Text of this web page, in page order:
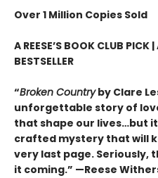
Over 1 Million Copies Sold
A REESE’S BOOK CLUB PICK |
BESTSELLER
“Broken Countryby Clare
unforgettable story of
that shape our lives…but
crafted mystery that will
very last page. Seriously,
it coming.” —Reese